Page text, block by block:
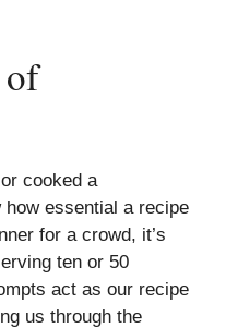
cooked a
essential a recipe
for a crowd, it’s
ten or 50
act as our recipe
us through the